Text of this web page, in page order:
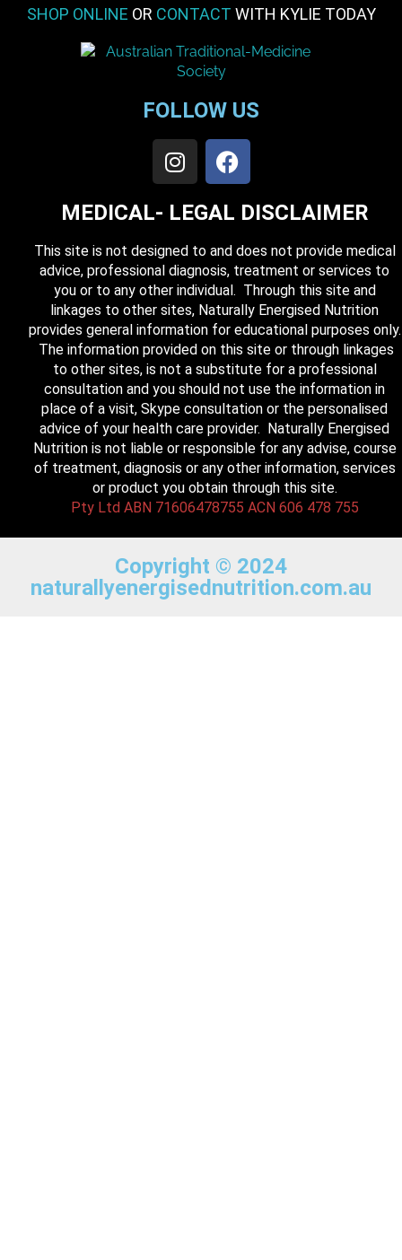
SHOP ONLINE OR CONTACT WITH KYLIE TODAY
FOLLOW US
MEDICAL- LEGAL DISCLAIMER
This site is not designed to and does not provide medical
advice, professional diagnosis, treatment or services to
you or to any other individual. Through this site and
linkages to other sites, Naturally Energised Nutrition
provides general information for educational purposes only.
The information provided on this site or through linkages
to other sites, is not a substitute for a professional
consultation and you should not use the information in
place of a visit, Skype consultation or the personalised
advice of your health care provider. Naturally Energised
Nutrition is not liable or responsible for any advise, course
of treatment, diagnosis or any other information, services
or product you obtain through this site.
Pty Ltd ABN 71606478755 ACN 606 478 755
Copyright © 2024
naturallyenergisednutrition.com.au